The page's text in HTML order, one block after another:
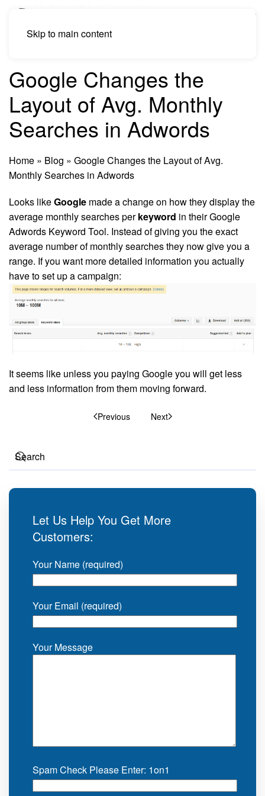
Skip to main content
Google Changes the
Layout of Avg. Monthly
Searches in Adwords
Home » Blog » Google Changes the Layout of Avg.
Monthly Searches in Adwords
Looks likeGoogle made a change on how they display the
average monthly searches perkeyword in their Google
Adwords Keyword Tool. Instead of giving you the exact
average number of monthly searches they now give you a
range. If you want more detailed information you actually
have to set up a campaign:
It seems like unless you paying Google you will get less
and less information from them moving forward.
Previous Next
Let Us Help You Get More
Customers:
Your Name (required)
Your Email (required)
Your Message
Spam Check Please Enter: 1on1